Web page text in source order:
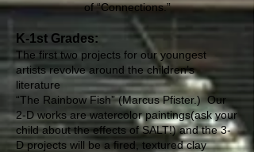
of “Connections.”
K-1st Grades:
The first two projects for our youngest
artists revolve around the children’s
literature
“The Rainbow Fish” (Marcus Pfister.) Our
2-D works are watercolor paintings(ask your
child about the effects of SALT!) and the 3-
D projects will be a fired, textured clay